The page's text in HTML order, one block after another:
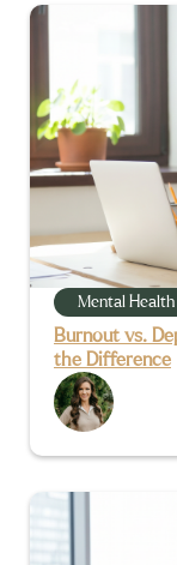
Mental Health
Burnout vs.
the Difference